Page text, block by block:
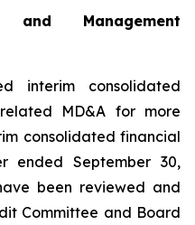
and Management
interim consolidated
MD&A for more
consolidated financial
ended September 30,
been reviewed and
Committee and Board